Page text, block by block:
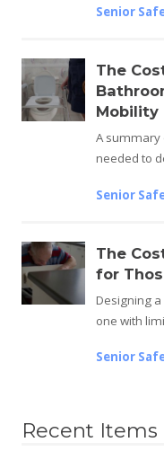
Senior
The
Mobility
A summary
needed to
Senior
The
for
Designing
one with
Senior
Recent Items